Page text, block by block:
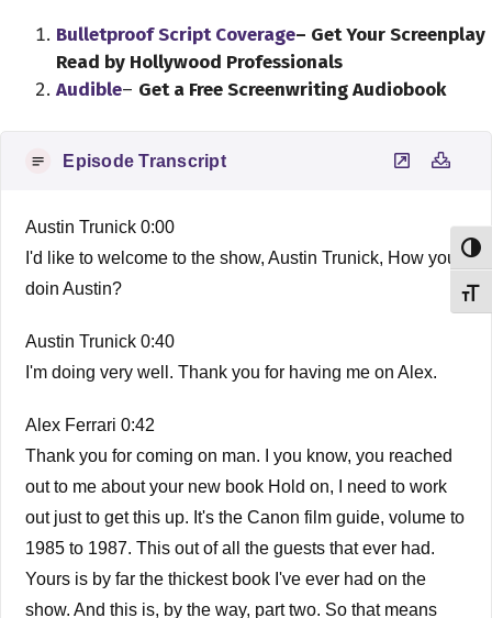
Bulletproof Script Coverage– Get Your Screenplay
Read by Hollywood Professionals
Audible– Get a Free Screenwriting Audiobook
Episode Transcript
Austin Trunick 0:00
I'd like to welcome to the show, Austin Trunick, How you
doin Austin?
Austin Trunick 0:40
I'm doing very well. Thank you for having me on Alex.
Alex Ferrari 0:42
Thank you for coming on man. I you know, you reached
out to me about your new book Hold on, I need to work
out just to get this up. It's the Canon film guide, volume to
1985 to 1987. This out of all the guests that ever had.
Yours is by far the thickest book I've ever had on the
show. And this is, by the way, part two. So that means